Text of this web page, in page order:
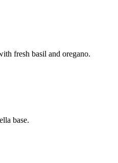
fresh basil and oregano.
base.